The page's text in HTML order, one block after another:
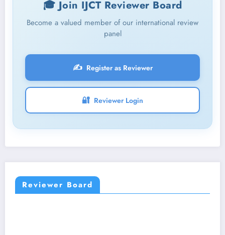
🎓 Join IJCT Reviewer Board
Become a valued member of our international review
panel
✍️ Register as Reviewer
🔐 Reviewer Login
Reviewer Board